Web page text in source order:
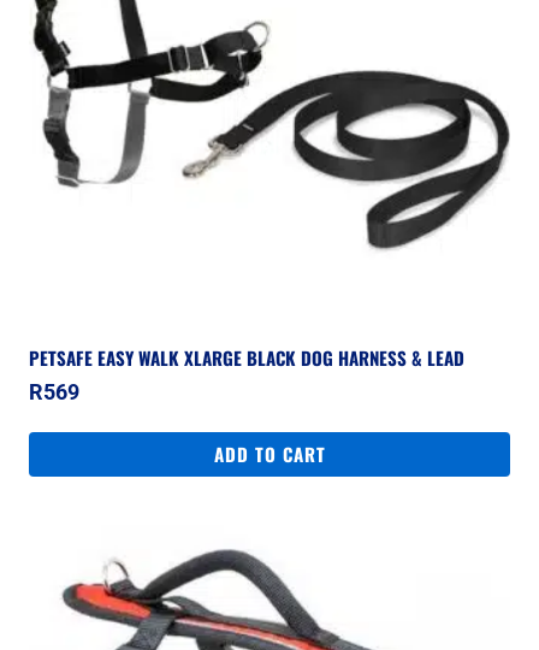
PETSAFE EASY WALK XLARGE BLACK DOG HARNESS & LEAD
R569
ADD TO CART